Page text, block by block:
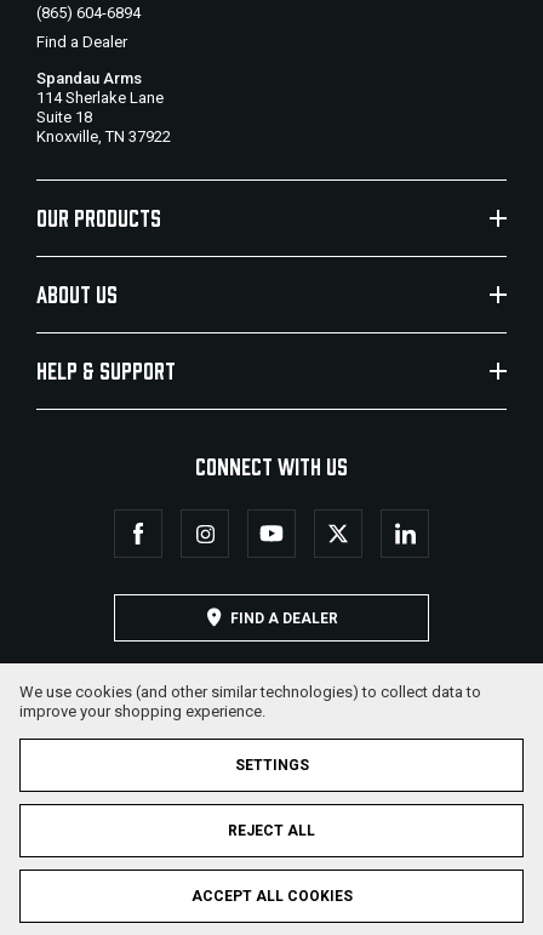
(865) 604-6894
Find a Dealer
Spandau Arms
114 Sherlake Lane
Suite 18
Knoxville, TN 37922
OUR PRODUCTS
ABOUT US
HELP & SUPPORT
CONNECT WITH US
FIND A DEALER
© 2026 Military Armament Corporation. All Rights Reserved.
Privacy Policy
Terms & Conditions
We use cookies (and other similar technologies) to collect data to
improve your shopping experience.
SETTINGS
REJECT ALL
ACCEPT ALL COOKIES